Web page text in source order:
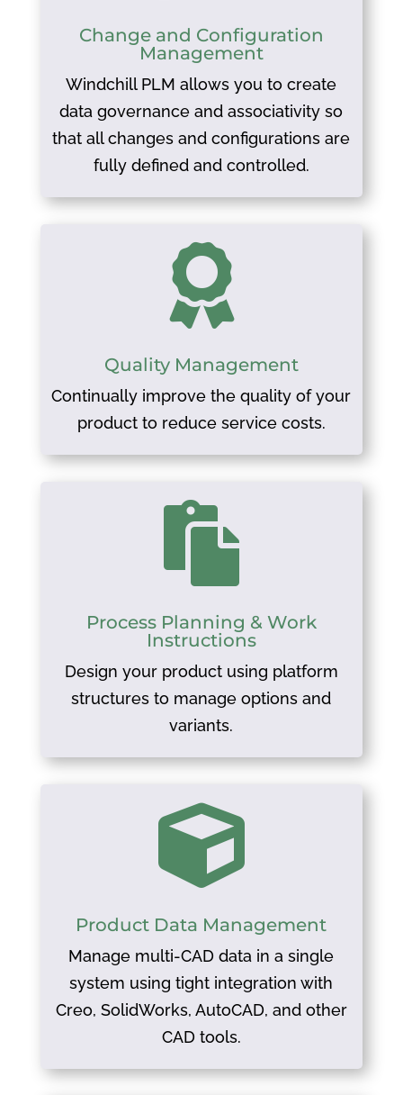
Change and Configuration
Management
Windchill PLM allows you to create
data governance and associativity so
that all changes and configurations are
fully defined and controlled.

Quality Management
Continually improve the quality of your
product to reduce service costs.

Process Planning & Work
Instructions
Design your product using platform
structures to manage options and
variants.

Product Data Management
Manage multi-CAD data in a single
system using tight integration with
Creo, SolidWorks, AutoCAD, and other
CAD tools.